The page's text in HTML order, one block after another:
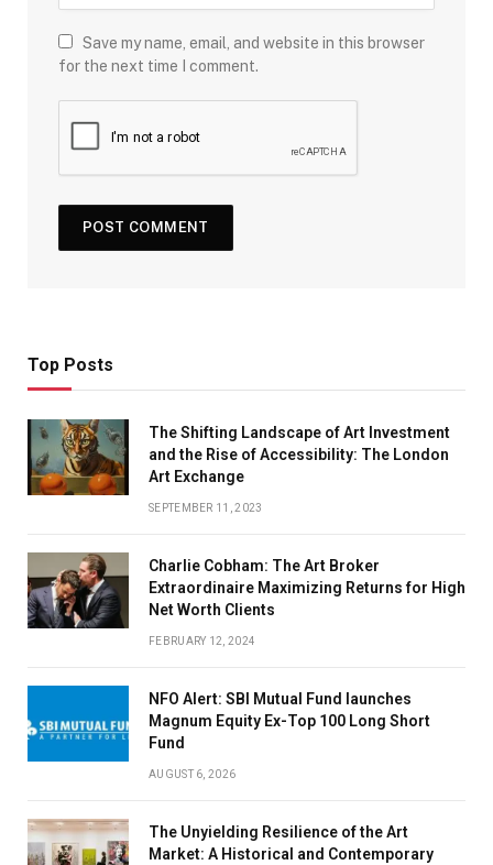
Save my name, email, and website in this browser
for the next time I comment.
Top Posts
The Shifting Landscape of Art Investment
and the Rise of Accessibility: The London
Art Exchange
SEPTEMBER 11, 2023
Charlie Cobham: The Art Broker
Extraordinaire Maximizing Returns for High
Net Worth Clients
FEBRUARY 12, 2024
NFO Alert: SBI Mutual Fund launches
Magnum Equity Ex-Top 100 Long Short
Fund
AUGUST 6, 2026
The Unyielding Resilience of the Art
Market: A Historical and Contemporary